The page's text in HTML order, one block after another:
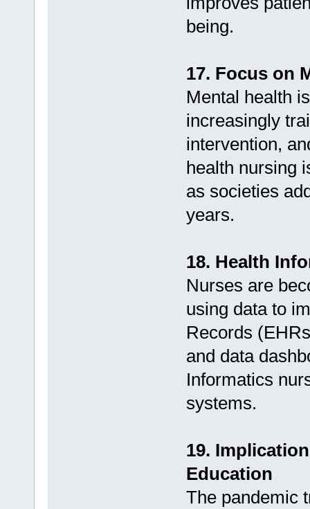
being.
17. Focus on
Mental health
increasingly
intervention,
health nursing
as societies
years.
18. Health
Nurses are
using data to
Records
and data
Informatics
systems.
19.
Education
The pandemic